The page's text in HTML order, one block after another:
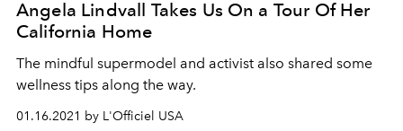
Angela Lindvall Takes Us On a Tour Of Her
California Home
The mindful supermodel and activist also shared some
wellness tips along the way.
01.16.2021 by L'Officiel USA